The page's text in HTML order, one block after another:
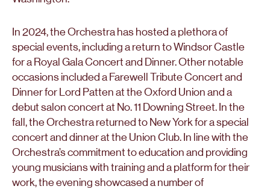
In 2024, the Orchestra has hosted a plethora of
special events, including a return to Windsor Castle
for a Royal Gala Concert and Dinner. Other notable
occasions included a Farewell Tribute Concert and
Dinner for Lord Patten at the Oxford Union and a
debut salon concert at No. 11 Downing Street. In the
fall, the Orchestra returned to New York for a special
concert and dinner at the Union Club. In line with the
Orchestra’s commitment to education and providing
young musicians with training and a platform for their
work, the evening showcased a number of